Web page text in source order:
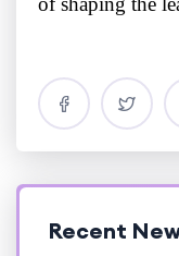
Recent